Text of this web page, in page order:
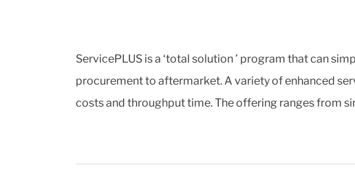
ServicePLUS is a ‘total solution ’ program that can
procurement to aftermarket. A variety of enhanced
costs and throughput time. The offering ranges from